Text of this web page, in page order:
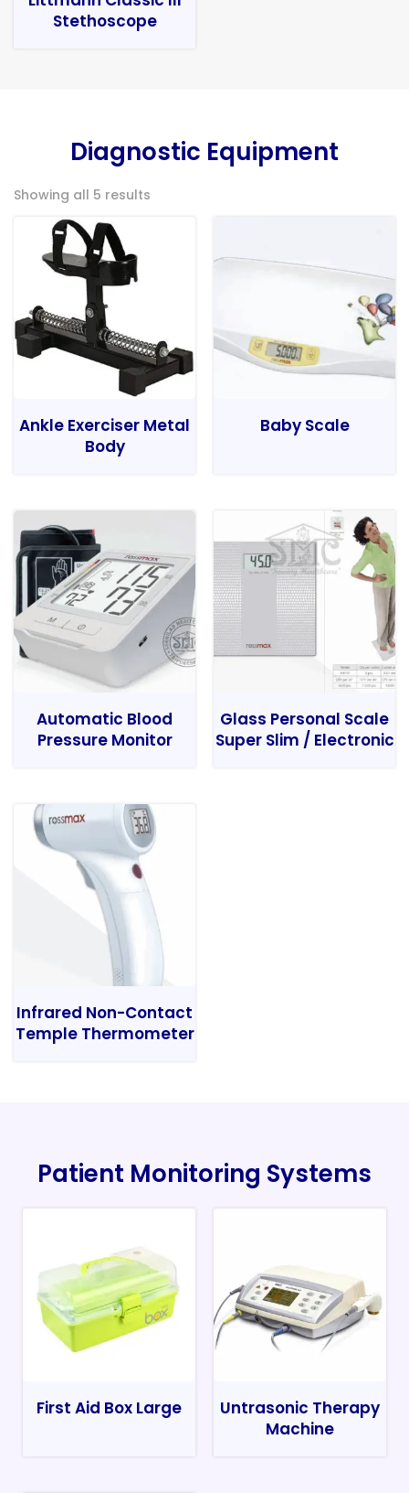
Stethoscope
Diagnostic Equipment
Showing all 5 results
Ankle Exerciser Metal
Body
Baby Scale
Automatic Blood
Pressure Monitor
Glass Personal Scale
Super Slim / Electronic
Infrared Non-Contact
Temple Thermometer
Patient Monitoring Systems
First Aid Box Large
Untrasonic Therapy
Machine